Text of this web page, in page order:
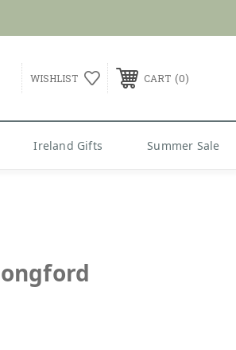
WISHLIST CART 0
Ireland Gifts Summer Sale